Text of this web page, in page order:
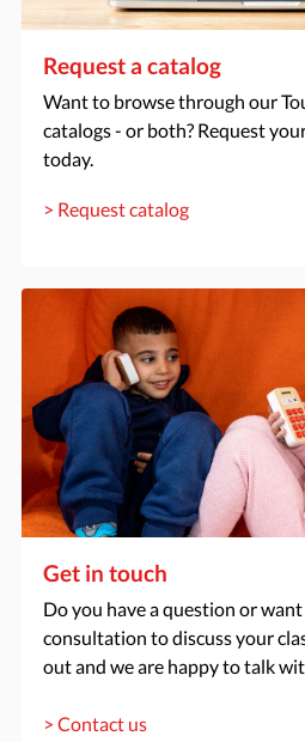
Request a catalog
Want to browse through our
catalogs - or both? Request
today.
> Request catalog
Get in touch
Do you have a question or
consultation to discuss your
out and we are happy to talk
> Contact us